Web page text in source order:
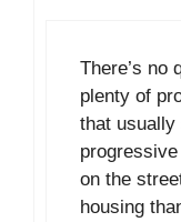
There’s no
plenty of
that usually
on the
housing